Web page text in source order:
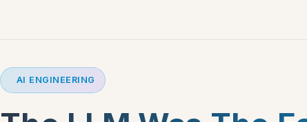
AI ENGINEERING